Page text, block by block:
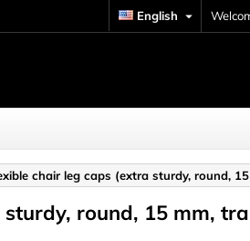
English 
& cork
chair leg caps (extra sturdy, round,
round, 15 mm,